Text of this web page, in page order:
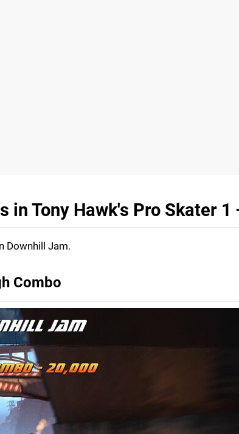
in Tony Hawk's Pro Skater 1
Downhill Jam.
Combo